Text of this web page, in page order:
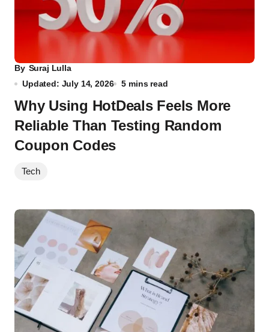
By Suraj Lulla
Updated: July 14, 2026
5 mins read
Why Using HotDeals Feels More
Reliable Than Testing Random
Coupon Codes
Tech